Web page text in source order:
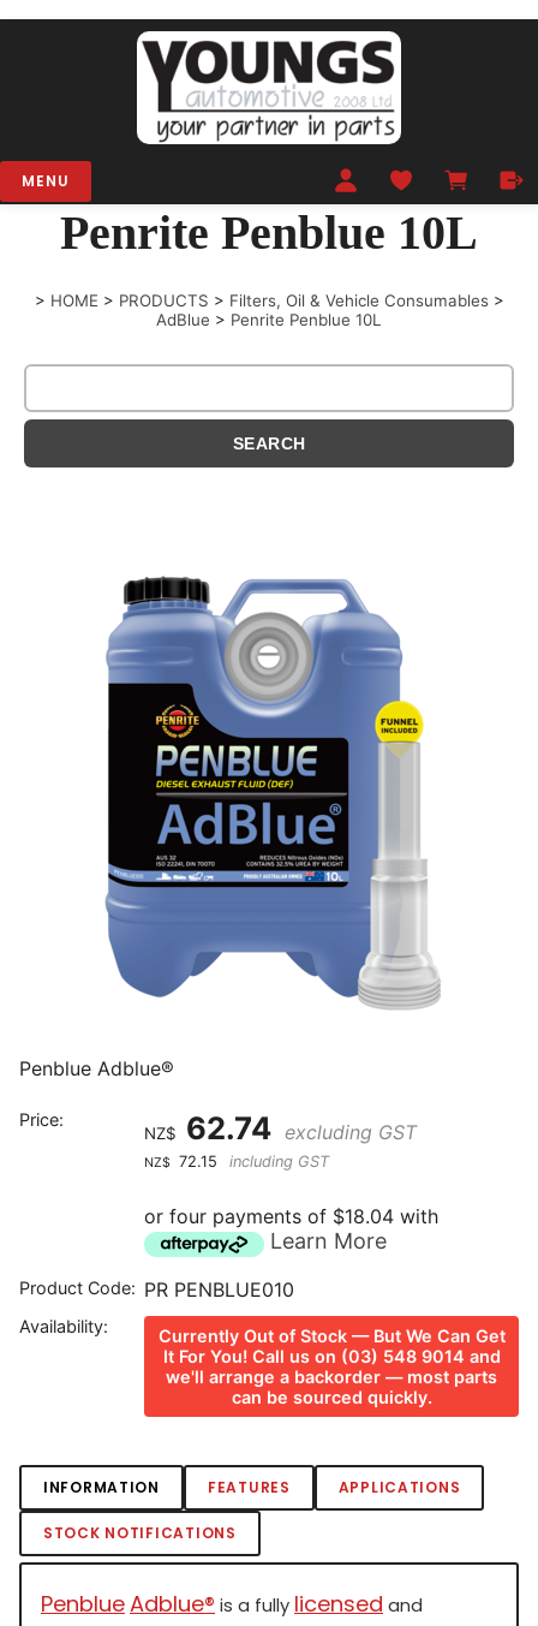
MENU
Penrite Penblue 10L
> HOME > PRODUCTS > Filters, Oil & Vehicle Consumables >
AdBlue > Penrite Penblue 10L
Penblue Adblue®
Price:
NZ$ 62.74 excluding GST
NZ$ 72.15 including GST
or four payments of $18.04 with
Learn More
Product Code: PR PENBLUE010
Availability:
Currently Out of Stock — But We Can Get
It For You! Call us on (03) 548 9014 and
we'll arrange a backorder — most parts
can be sourced quickly.
INFORMATION FEATURES APPLICATIONS
STOCK NOTIFICATIONS
PenblueAdblue® is a fully licensed and